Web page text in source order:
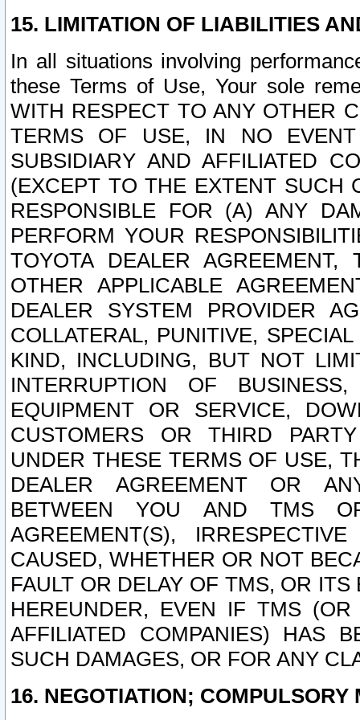
15. LIMITATION OF LIABILITIES
In all situations involving
these Terms of Use, Your sole
WITH RESPECT TO ANY OTHER
TERMS OF USE, IN NO
SUBSIDIARY AND AFFILIATED
(EXCEPT TO THE EXTENT SUCH
RESPONSIBLE FOR (A) ANY
PERFORM YOUR
TOYOTA DEALER
OTHER APPLICABLE
DEALER SYSTEM PROVIDER
COLLATERAL, PUNITIVE,
KIND, INCLUDING, BUT NOT
INTERRUPTION OF
EQUIPMENT OR SERVICE,
CUSTOMERS OR THIRD
UNDER THESE TERMS OF USE,
DEALER AGREEMENT OR
BETWEEN YOU AND TMS
AGREEMENT(S),
CAUSED, WHETHER OR NOT
FAULT OR DELAY OF TMS, OR
HEREUNDER, EVEN IF TMS
AFFILIATED COMPANIES) HAS
SUCH DAMAGES, OR FOR ANY
16. NEGOTIATION; COMPULSORY